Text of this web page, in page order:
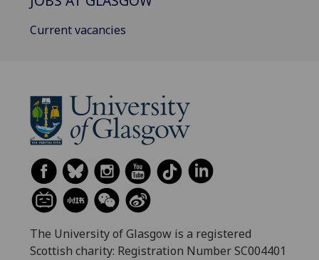
Current vacancies
The University of Glasgow is a registered
Scottish charity: Registration Number SC004401